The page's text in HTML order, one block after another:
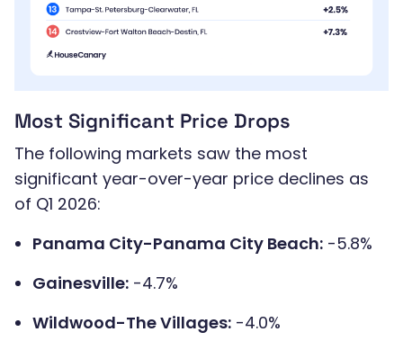
Most Significant Price Drops
The following markets saw the most
significant year-over-year price declines as
of Q1 2026:
Panama City-Panama City Beach: -5.8%
Gainesville: -4.7%
Wildwood-The Villages: -4.0%